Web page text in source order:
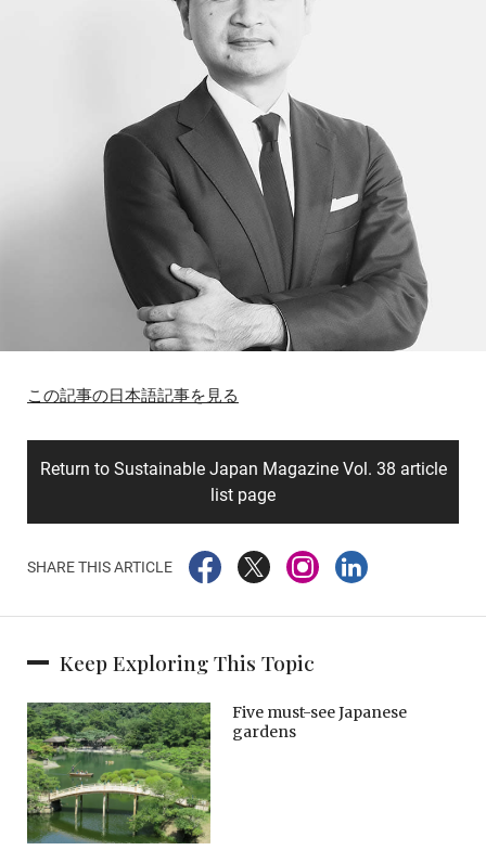
この記事の日本語記事を見る
Return to Sustainable Japan Magazine Vol. 38 article
list page
SHARE THIS ARTICLE
Keep Exploring This Topic
Five must-see Japanese
gardens